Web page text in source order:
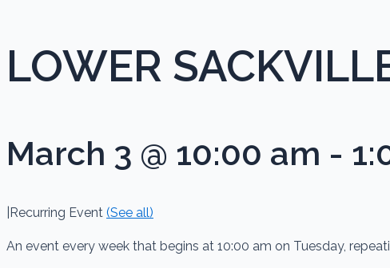
LOWER
March 3 @ 10:00 am -
Recurring Event (See all)
An event every week that begins at 10:00 am on Tuesday,